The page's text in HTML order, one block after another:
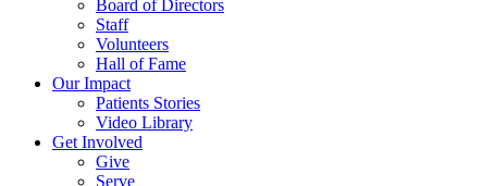
Board of Directors
Staff
Volunteers
Hall of Fame
Our Impact
Patients Stories
Video Library
Get Involved
Give
Serve